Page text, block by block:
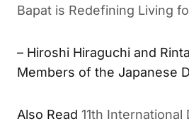
Bapat is Redefining Living
– Hiroshi Hiraguchi and
Members of the Japanese
Also Read 11th International